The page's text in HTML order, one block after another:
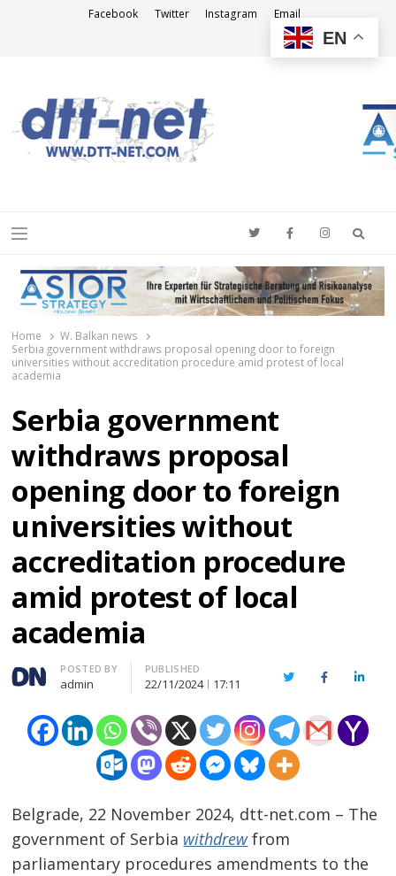
Facebook Twitter Instagram Email
Menu
Home
W. Balkan news
Serbia government withdraws proposal opening door to foreign
universities without accreditation procedure amid protest of local
academia
Serbia government
withdraws proposal
opening door to foreign
universities without
accreditation procedure
amid protest of local
academia
Author
POSTED BY
admin
PUBLISHED
22/11/2024 17:11 TwitterFacebook
Belgrade, 22 November 2024, dtt-net.com – The
government of Serbia withdrewfrom
parliamentary procedures amendments to the
EN